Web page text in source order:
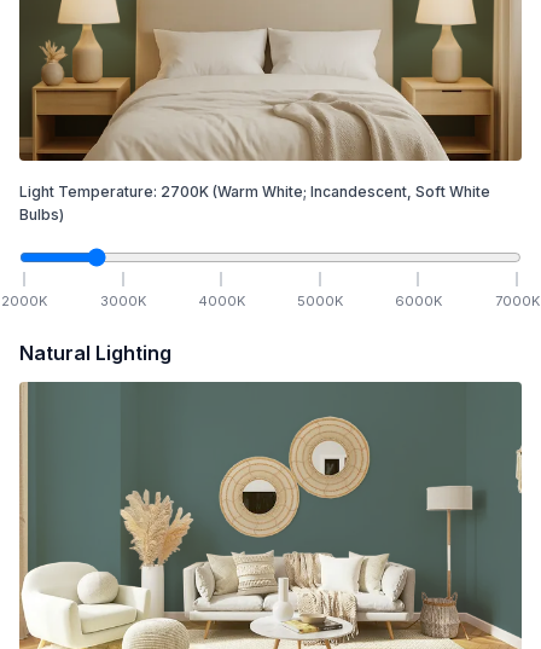
Light Temperature: 2700K (Warm White; Incandescent, Soft White
Bulbs)
2000K 3000K 4000K 5000K 6000K 7000K
Natural Lighting